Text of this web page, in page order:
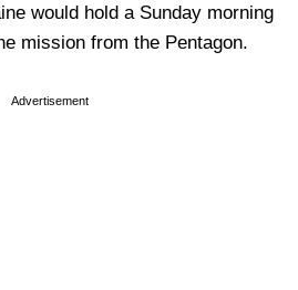
would hold a Sunday morning
mission from the Pentagon.
Advertisement